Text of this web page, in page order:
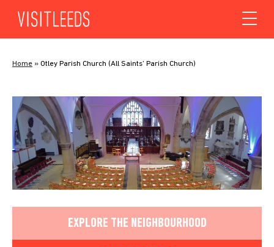
Home » Otley Parish Church (All Saints’ Parish Church)
EXPLORE THE NEIGHBOURHOOD